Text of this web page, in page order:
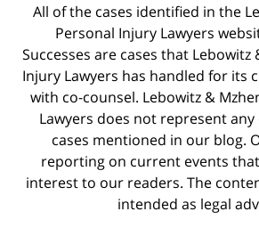
All of the cases identified in the
Personal Injury Lawyers
Successes are cases that Lebowitz
Injury Lawyers has handled for its
with co-counsel. Lebowitz &
Lawyers does not represent
cases mentioned in our blog.
reporting on current events
interest to our readers. The
intended as legal